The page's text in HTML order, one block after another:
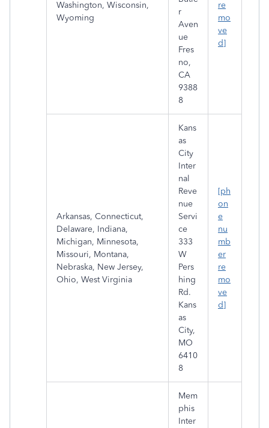
Washington, Wisconsin,
Wyoming
r
Aven
ue
Fres
no,
CA
9388
8
re
mo
ve
d]
Arkansas, Connecticut,
Delaware, Indiana,
Michigan, Minnesota,
Missouri, Montana,
Nebraska, New Jersey,
Ohio, West Virginia
Kans
as
City
Inter
nal
Reve
nue
Servi
ce
333
W
Pers
hing
Rd.
Kans
as
City,
MO
6410
8
[ph
on
e
nu
mb
er
re
mo
ve
d]
Mem
phis
Inter